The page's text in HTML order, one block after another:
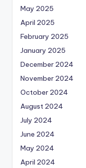
May 2025
April 2025
February 2025
January 2025
December 2024
November 2024
October 2024
August 2024
July 2024
June 2024
May 2024
April 2024